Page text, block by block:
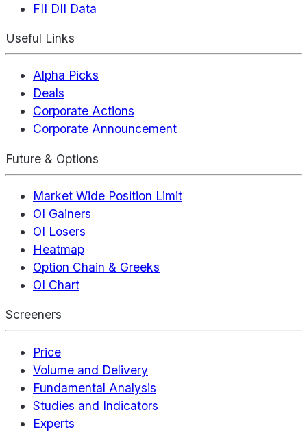
FII DII Data
Useful Links
Alpha Picks
Deals
Corporate Actions
Corporate Announcement
Future & Options
Market Wide Position Limit
OI Gainers
OI Losers
Heatmap
Option Chain & Greeks
OI Chart
Screeners
Price
Volume and Delivery
Fundamental Analysis
Studies and Indicators
Experts